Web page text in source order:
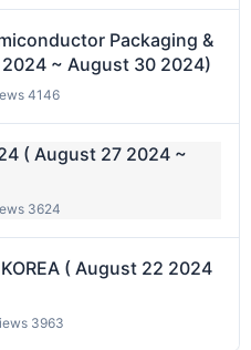
Packaging &
~ August 30 2024)
4146
( August 27 2024 ~
3624
( August 22 2024
3963